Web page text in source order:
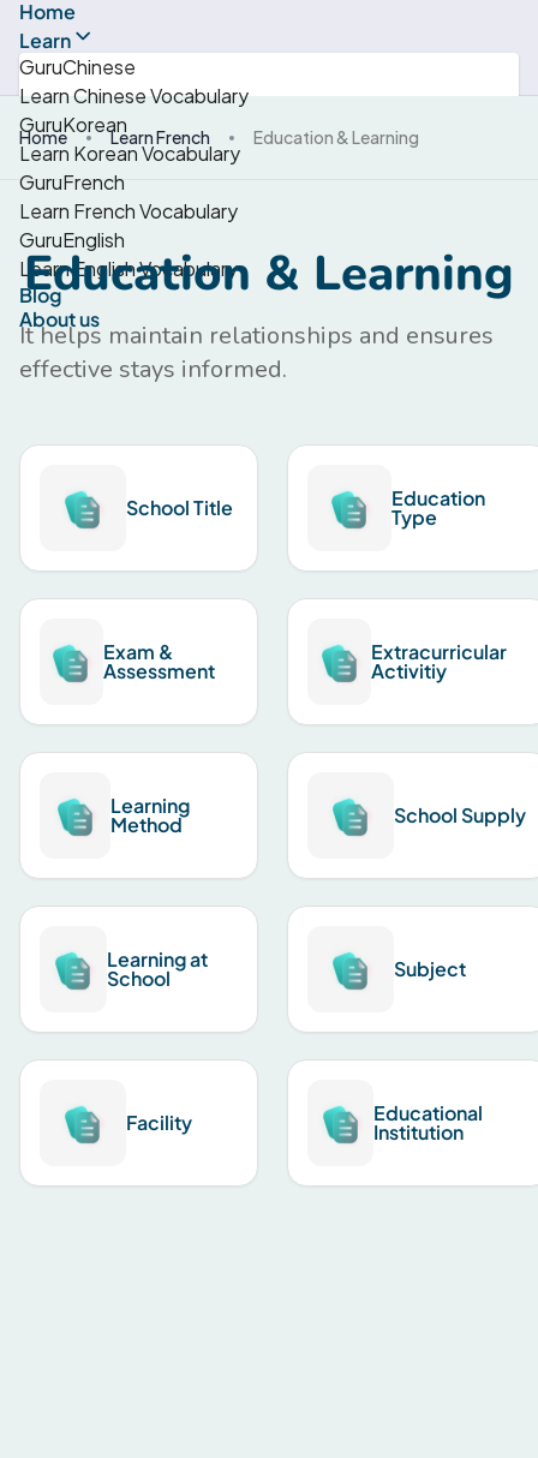
Home
Learn
GuruChinese
Learn Chinese Vocabulary
GuruKorean
Learn Korean Vocabulary
GuruFrench
Learn French Vocabulary
GuruEnglish
Learn English Vocabulary
Blog
About us
Home Learn French Education & Learning
Education & Learning
It helps maintain relationships and ensures
effective stays informed.
School Title Education
Type
Exam &
Assessment
Extracurricular
Activitiy
Learning
Method School Supply
Learning at
School Subject
Facility Educational
Institution